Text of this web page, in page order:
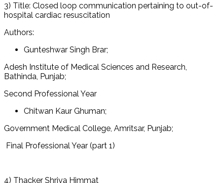
3) Title: Closed loop communication pertaining to out-of-
hospital cardiac resuscitation
Authors:
Gunteshwar Singh Brar;
Adesh Institute of Medical Sciences and Research,
Bathinda, Punjab;
Second Professional Year
Chitwan Kaur Ghuman;
Government Medical College, Amritsar, Punjab;
Final Professional Year (part 1)
4) Thacker Shriya Himmat